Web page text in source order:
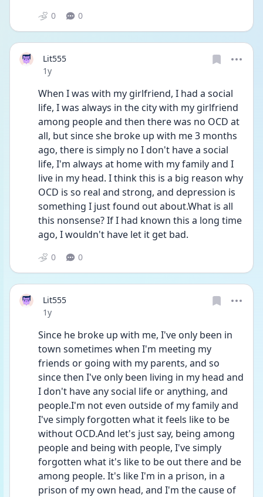
0 0
Lit555
Date posted
1y
When I was with my girlfriend, I had a social
life, I was always in the city with my girlfriend
among people and then there was no OCD at
all, but since she broke up with me 3 months
ago, there is simply no I don't have a social
life, I'm always at home with my family and I
live in my head. I think this is a big reason why
OCD is so real and strong, and depression is
something I just found out about.What is all
this nonsense? If I had known this a long time
ago, I wouldn't have let it get bad.
0 0
Lit555
Date posted
1y
Since he broke up with me, I've only been in
town sometimes when I'm meeting my
friends or going with my parents, and so
since then I've only been living in my head and
I don't have any social life or anything, and
people.I'm not even outside of my family and
I've simply forgotten what it feels like to be
without OCD.And let's just say, being among
people and being with people, I've simply
forgotten what it's like to be out there and be
among people. It's like I'm in a prison, in a
prison of my own head, and I'm the cause of